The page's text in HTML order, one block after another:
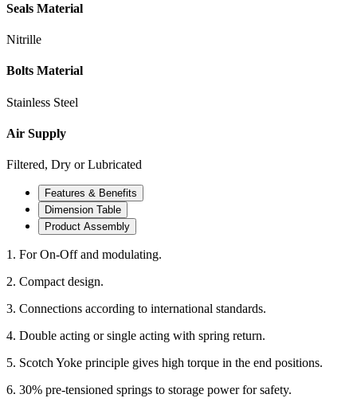
Seals Material
Nitrille
Bolts Material
Stainless Steel
Air Supply
Filtered, Dry or Lubricated
Features & Benefits
Dimension Table
Product Assembly
1. For On-Off and modulating.
2. Compact design.
3. Connections according to international standards.
4. Double acting or single acting with spring return.
5. Scotch Yoke principle gives high torque in the end positions.
6. 30% pre-tensioned springs to storage power for safety.